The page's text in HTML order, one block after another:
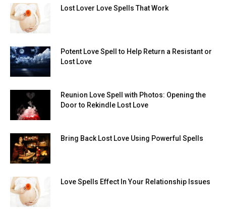
Lost Lover Love Spells That Work
Potent Love Spell to Help Return a Resistant or
Lost Love
Reunion Love Spell with Photos: Opening the
Door to Rekindle Lost Love
Bring Back Lost Love Using Powerful Spells
Love Spells Effect In Your Relationship Issues